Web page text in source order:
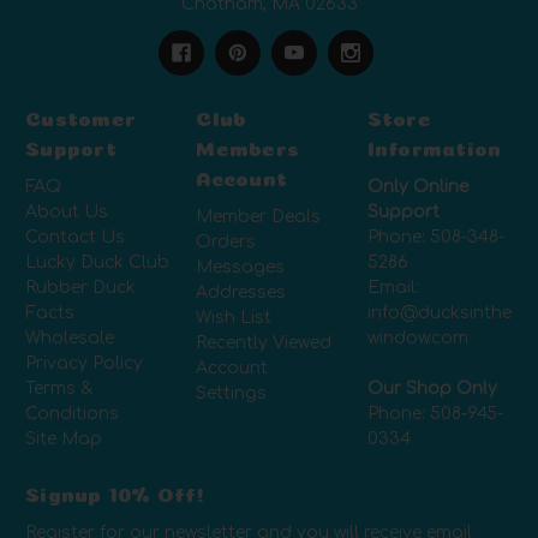
Chatham, MA 02633
Customer
Support
FAQ
About Us
Contact Us
Lucky Duck Club
Rubber Duck
Facts
Wholesale
Privacy Policy
Terms &
Conditions
Site Map
Club
Members
Account
Member Deals
Orders
Messages
Addresses
Wish List
Recently Viewed
Account
Settings
Store
Information
Only Online
Support
Phone: 508-348-
5286
Email:
info@ducksinthe
window.com
Our Shop Only
Phone: 508-945-
0334
Signup 10% Off!
Register for our newsletter and you will receive email